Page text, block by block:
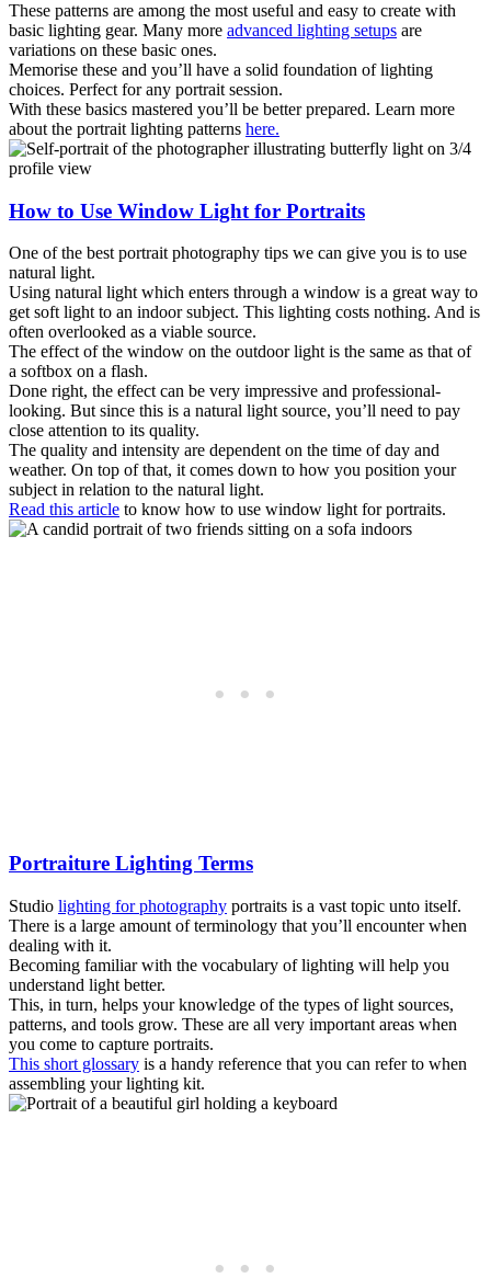
These patterns are among the most useful and easy to create with
basic lighting gear. Many more advanced lighting setups are
variations on these basic ones.
Memorise these and you’ll have a solid foundation of lighting
choices. Perfect for any portrait session.
With these basics mastered you’ll be better prepared. Learn more
about the portrait lighting patterns here.
How to Use Window Light for Portraits
One of the best portrait photography tips we can give you is to use
natural light.
Using natural light which enters through a window is a great way to
get soft light to an indoor subject. This lighting costs nothing. And is
often overlooked as a viable source.
The effect of the window on the outdoor light is the same as that of
a softbox on a flash.
Done right, the effect can be very impressive and professional-
looking. But since this is a natural light source, you’ll need to pay
close attention to its quality.
The quality and intensity are dependent on the time of day and
weather. On top of that, it comes down to how you position your
subject in relation to the natural light.
Read this article to know how to use window light for portraits.
Portraiture Lighting Terms
Studio lighting for photography portraits is a vast topic unto itself.
There is a large amount of terminology that you’ll encounter when
dealing with it.
Becoming familiar with the vocabulary of lighting will help you
understand light better.
This, in turn, helps your knowledge of the types of light sources,
patterns, and tools grow. These are all very important areas when
you come to capture portraits.
This short glossary is a handy reference that you can refer to when
assembling your lighting kit.